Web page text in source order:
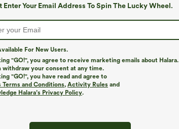
Enter Your Email Address To Spin The Lucky Wheel.
For New Users.
"GO!", you agree to receive marketing emails about Halara.
withdraw your consent at any time.
"GO!", you have read and agree to
Terms and Conditions, Activity Rules and
Halara’s Privacy Policy.